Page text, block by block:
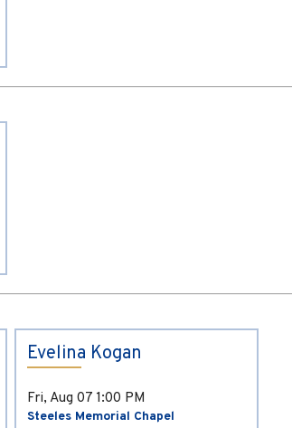
Evelina Kogan
Fri, Aug 07 1:00 PM
Steeles Memorial Chapel